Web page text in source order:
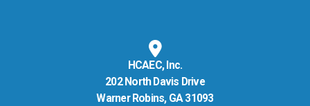
HCAEC, Inc.
202 North Davis Drive
Warner Robins, GA 31093